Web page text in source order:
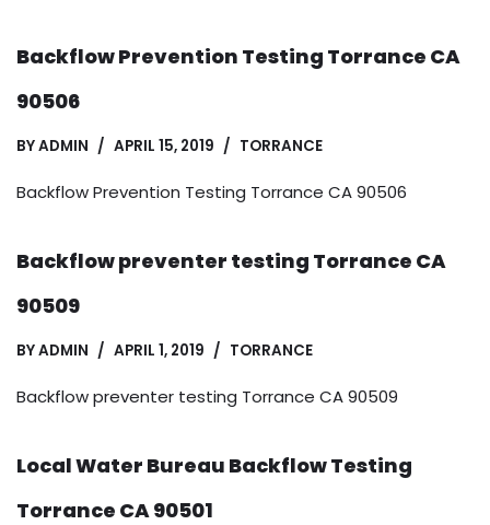
Backflow Prevention Testing Torrance CA
90506
BYADMIN APRIL 15, 2019 TORRANCE
Backflow Prevention Testing Torrance CA 90506
Backflow preventer testing Torrance CA
90509
BYADMIN APRIL 1, 2019 TORRANCE
Backflow preventer testing Torrance CA 90509
Local Water Bureau Backflow Testing
Torrance CA 90501